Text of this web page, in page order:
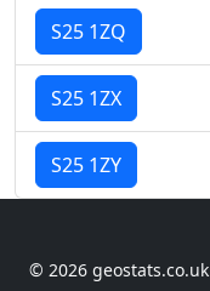
S25 1ZQ
S25 1ZX
S25 1ZY
© 2026 geostats.co.uk